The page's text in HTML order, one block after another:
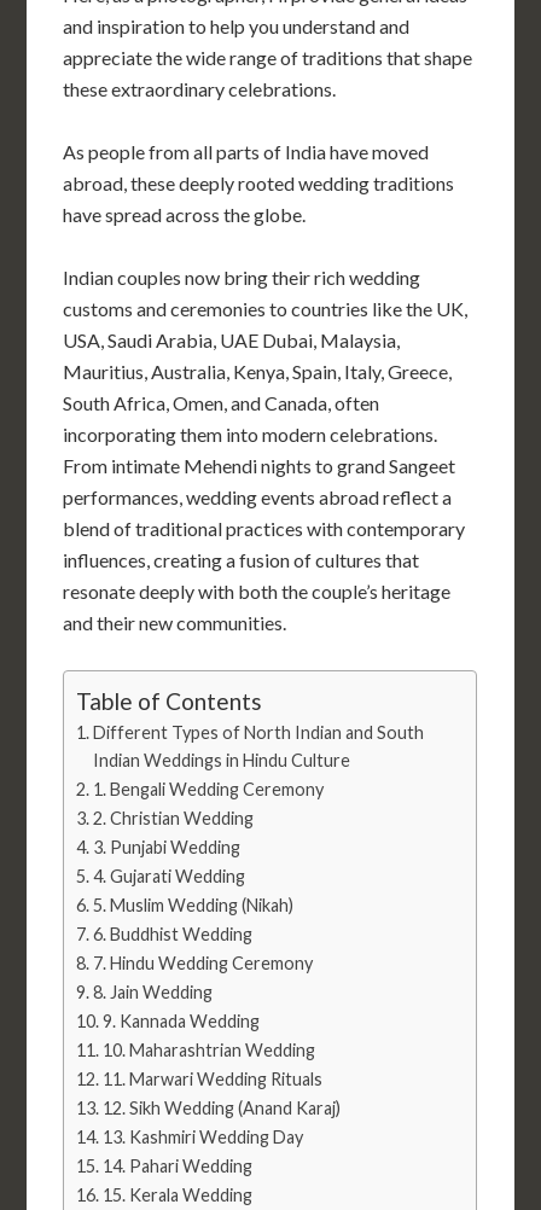
and inspiration to help you understand and
appreciate the wide range of traditions that shape
these extraordinary celebrations.
As people from all parts of India have moved
abroad, these deeply rooted wedding traditions
have spread across the globe.
Indian couples now bring their rich wedding
customs and ceremonies to countries like the UK,
USA, Saudi Arabia, UAE Dubai, Malaysia,
Mauritius, Australia, Kenya, Spain, Italy, Greece,
South Africa, Omen, and Canada, often
incorporating them into modern celebrations.
From intimate Mehendi nights to grand Sangeet
performances, wedding events abroad reflect a
blend of traditional practices with contemporary
influences, creating a fusion of cultures that
resonate deeply with both the couple’s heritage
and their new communities.
Table of Contents
Different Types of North Indian and South
Indian Weddings in Hindu Culture
1. Bengali Wedding Ceremony
2. Christian Wedding
3. Punjabi Wedding
4. Gujarati Wedding
5. Muslim Wedding (Nikah)
6. Buddhist Wedding
7. Hindu Wedding Ceremony
8. Jain Wedding
9. Kannada Wedding
10. Maharashtrian Wedding
11. Marwari Wedding Rituals
12. Sikh Wedding (Anand Karaj)
13. Kashmiri Wedding Day
14. Pahari Wedding
15. Kerala Wedding